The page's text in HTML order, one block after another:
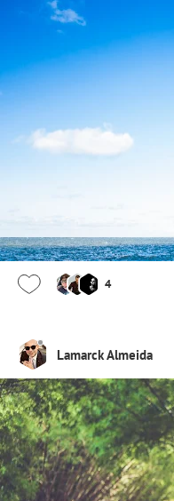
4
Lamarck Almeida